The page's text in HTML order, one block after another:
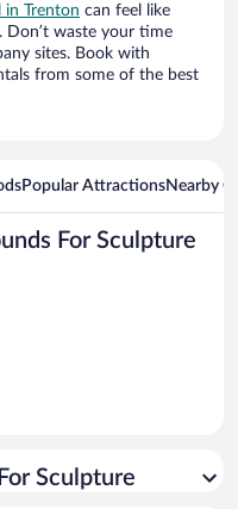
in Trenton can feel like
Don’t waste your time
sites. Book with
from some of the best
Popular AttractionsNearby
For Sculpture
Sculpture